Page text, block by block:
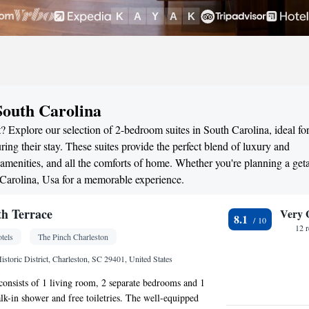
Carolina
Explore our selection of 2-bedroom suites in South Carolina, ideal for
their stay. These suites provide the perfect blend of luxury and
and all the comforts of home. Whether you're planning a
Usa for a memorable experience.
Terrace
The Pinch Charleston
District, Charleston, SC 29401, United States
of 1 living room, 2 separate bedrooms and 1
in shower and free toiletries. The well-equipped
8.1 Very
12